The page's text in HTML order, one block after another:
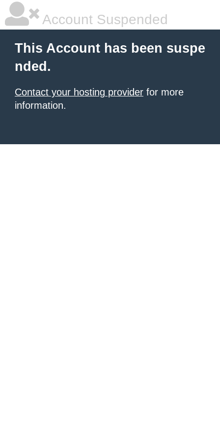
Account Suspended
This Account has been suspe
nded.
Contact your hosting provider for more
information.